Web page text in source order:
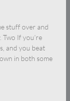
stuff over and
If you’re
and you beat
in both some